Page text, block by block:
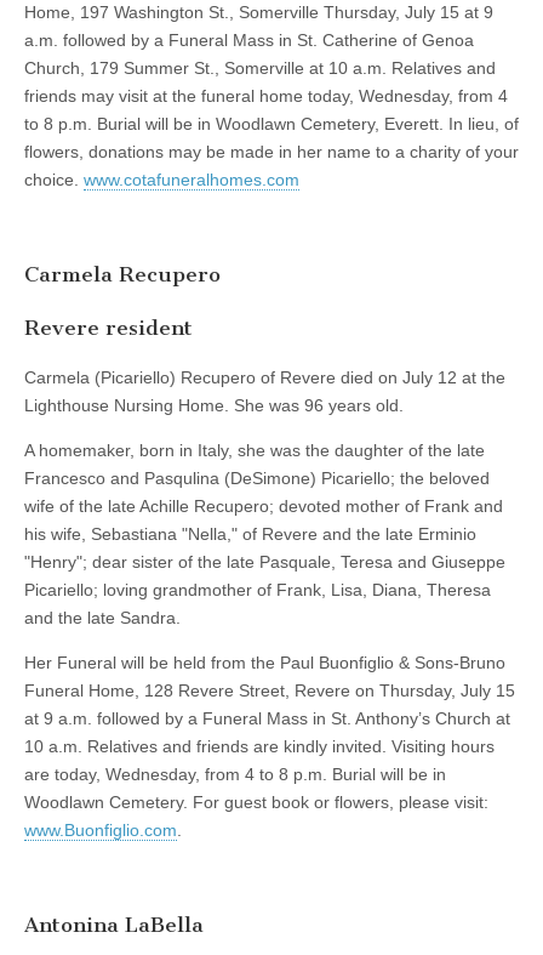
Home, 197 Washington St., Somerville Thursday, July 15 at 9
a.m. followed by a Funeral Mass in St. Catherine of Genoa
Church, 179 Summer St., Somerville at 10 a.m. Relatives and
friends may visit at the funeral home today, Wednesday, from 4
to 8 p.m. Burial will be in Woodlawn Cemetery, Everett. In lieu, of
flowers, donations may be made in her name to a charity of your
choice. www.cotafuneralhomes.com
Carmela Recupero
Revere resident
Carmela (Picariello) Recupero of Revere died on July 12 at the
Lighthouse Nursing Home. She was 96 years old.
A homemaker, born in Italy, she was the daughter of the late
Francesco and Pasqulina (DeSimone) Picariello; the beloved
wife of the late Achille Recupero; devoted mother of Frank and
his wife, Sebastiana "Nella," of Revere and the late Erminio
"Henry"; dear sister of the late Pasquale, Teresa and Giuseppe
Picariello; loving grandmother of Frank, Lisa, Diana, Theresa
and the late Sandra.
Her Funeral will be held from the Paul Buonfiglio & Sons-Bruno
Funeral Home, 128 Revere Street, Revere on Thursday, July 15
at 9 a.m. followed by a Funeral Mass in St. Anthony’s Church at
10 a.m. Relatives and friends are kindly invited. Visiting hours
are today, Wednesday, from 4 to 8 p.m. Burial will be in
Woodlawn Cemetery. For guest book or flowers, please visit:
www.Buonfiglio.com
Antonina LaBella